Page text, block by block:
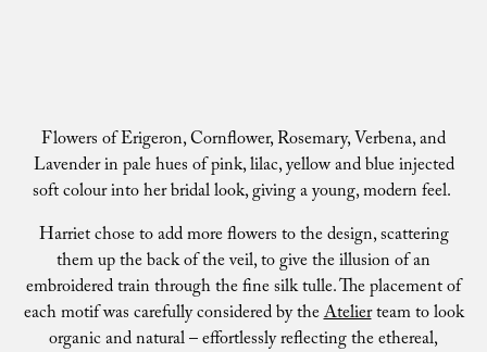
Flowers of Erigeron, Cornflower, Rosemary, Verbena, and
Lavender in pale hues of pink, lilac, yellow and blue injected
soft colour into her bridal look, giving a young, modern feel.
Harriet chose to add more flowers to the design, scattering
them up the back of the veil, to give the illusion of an
embroidered train through the fine silk tulle. The placement of
each motif was carefully considered by theAtelierteam to look
organic and natural – effortlessly reflecting the ethereal,